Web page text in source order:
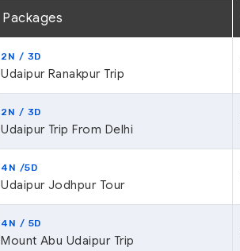
Packages
2N / 3D
Udaipur Ranakpur Trip
2N / 3D
Udaipur Trip From Delhi
4N /5D
Udaipur Jodhpur Tour
4N / 5D
Mount Abu Udaipur Trip